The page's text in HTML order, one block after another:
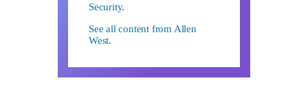
Security.
See all content from Allen
West.